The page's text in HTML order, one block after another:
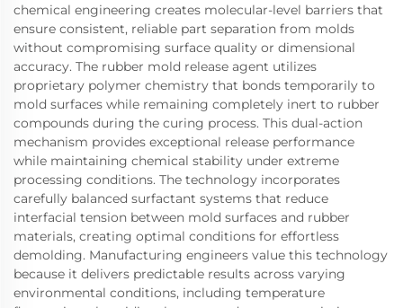
chemical engineering creates molecular-level barriers that
ensure consistent, reliable part separation from molds
without compromising surface quality or dimensional
accuracy. The rubber mold release agent utilizes
proprietary polymer chemistry that bonds temporarily to
mold surfaces while remaining completely inert to rubber
compounds during the curing process. This dual-action
mechanism provides exceptional release performance
while maintaining chemical stability under extreme
processing conditions. The technology incorporates
carefully balanced surfactant systems that reduce
interfacial tension between mold surfaces and rubber
materials, creating optimal conditions for effortless
demolding. Manufacturing engineers value this technology
because it delivers predictable results across varying
environmental conditions, including temperature